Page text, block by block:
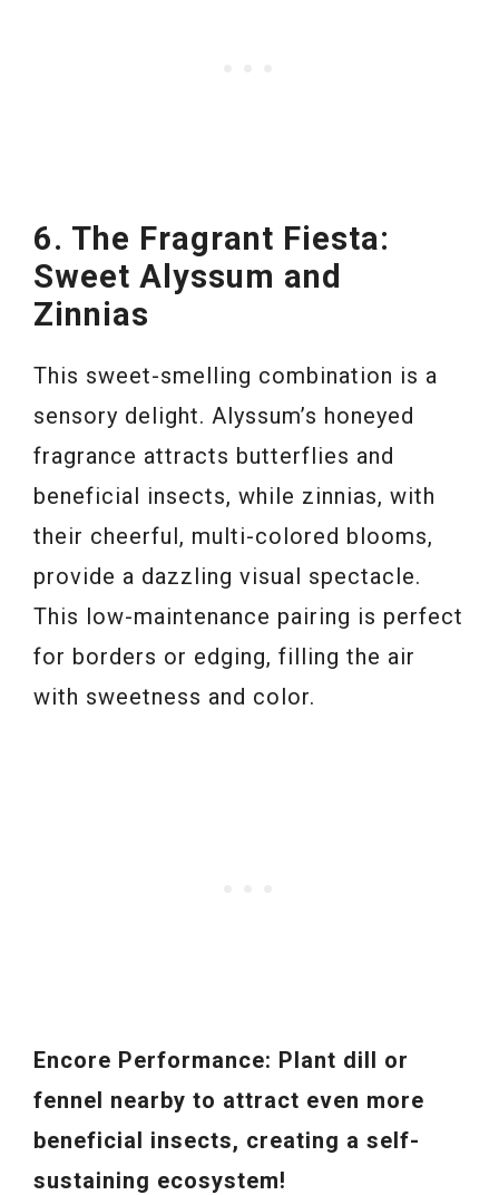
6. The Fragrant Fiesta:
Sweet Alyssum and
Zinnias
This sweet-smelling combination is a
sensory delight. Alyssum’s honeyed
fragrance attracts butterflies and
beneficial insects, while zinnias, with
their cheerful, multi-colored blooms,
provide a dazzling visual spectacle.
This low-maintenance pairing is perfect
for borders or edging, filling the air
with sweetness and color.
Encore Performance: Plant dill or
fennel nearby to attract even more
beneficial insects, creating a self-
sustaining ecosystem!